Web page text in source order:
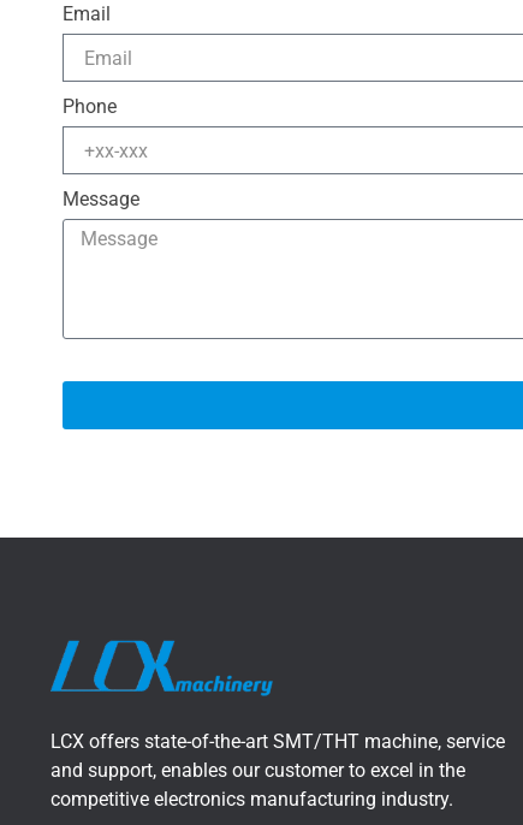
Email
Phone
Message
LCX offers state-of-the-art SMT/THT machine, service
and support, enables our customer to excel in the
competitive electronics manufacturing industry.